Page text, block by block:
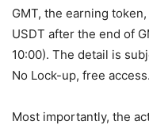
GMT, the earning
USDT after the end of
10:00). The detail is
No Lock-up, free access.
Most importantly, the